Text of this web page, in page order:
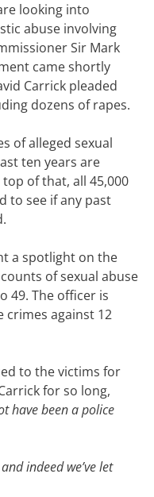
looking into
abuse involving
Sir Mark
came shortly
Carrick pleaded
dozens of rapes.
of alleged sexual
ten years are
of that, all 45,000
to see if any past
a spotlight on the
of sexual abuse
49. The officer is
crimes against 12
to the victims for
for so long,
have been a police
indeed we’ve let